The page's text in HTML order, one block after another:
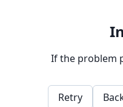
If the problem
Retry